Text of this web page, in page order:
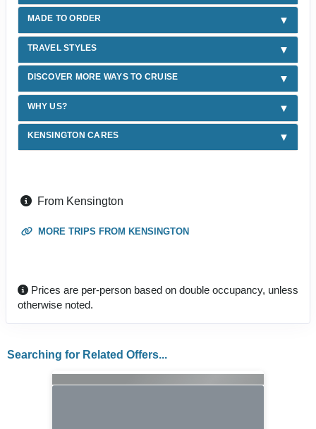
MADE TO ORDER
TRAVEL STYLES
DISCOVER MORE WAYS TO CRUISE
WHY US?
KENSINGTON CARES
From Kensington
MORE TRIPS FROM KENSINGTON
Prices are per-person based on double occupancy, unless
otherwise noted.
Searching for Related Offers...